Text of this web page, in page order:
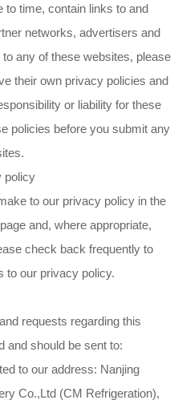
to time, contain links to and
networks, advertisers and
any of these websites, please
their own privacy policies and
or liability for these
policies before you submit any
policy
to our privacy policy in the
and, where appropriate,
check back frequently to
to our privacy policy.
requests regarding this
and should be sent to:
to our address: Nanjing
Co.,Ltd (CM Refrigeration),